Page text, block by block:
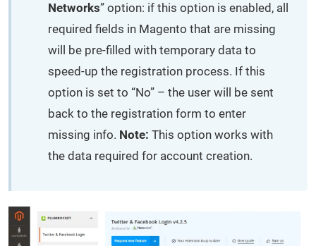
Networks” option: if this option is enabled, all
required fields in Magento that are missing
will be pre-filled with temporary data to
speed-up the registration process. If this
option is set to “No” – the user will be sent
back to the registration form to enter
missing info. Note: This option works with
the data required for account creation.